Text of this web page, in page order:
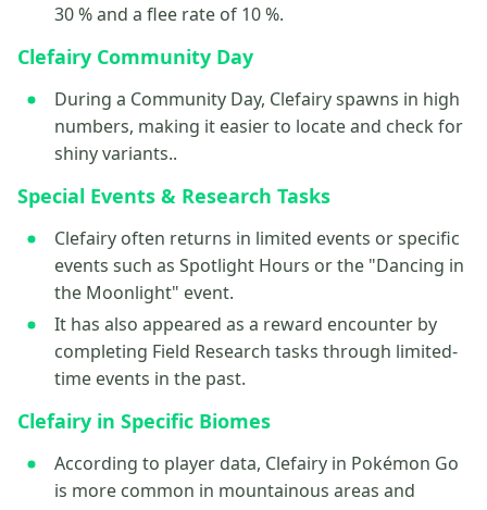
30 % and a flee rate of 10 %.
Clefairy Community Day
During a Community Day, Clefairy spawns in high
numbers, making it easier to locate and check for
shiny variants..
Special Events & Research Tasks
Clefairy often returns in limited events or specific
events such as Spotlight Hours or the "Dancing in
the Moonlight" event.
It has also appeared as a reward encounter by
completing Field Research tasks through limited-
time events in the past.
Clefairy in Specific Biomes
According to player data, Clefairy in Pokémon Go
is more common in mountainous areas and